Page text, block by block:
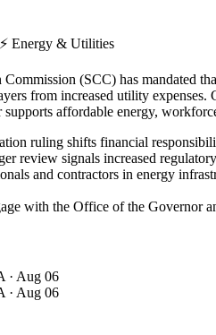
⚡ Energy & Utilities
(SCC) has mandated
from increased utility
supports affordable energy,
ruling shifts financial
review signals increased
and contractors in energy
with the Office of the Governor
· Aug 06
· Aug 06